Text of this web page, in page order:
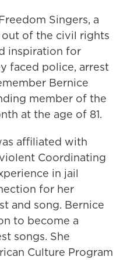
Singers, a
of the civil rights
inspiration for
faced police, arrest
Bernice
member of the
at the age of 81.
affiliated with
Coordinating
in jail
for her
and song. Bernice
to become a
songs. She
Culture Program